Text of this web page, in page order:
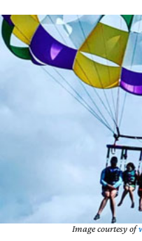
Image courtesy of